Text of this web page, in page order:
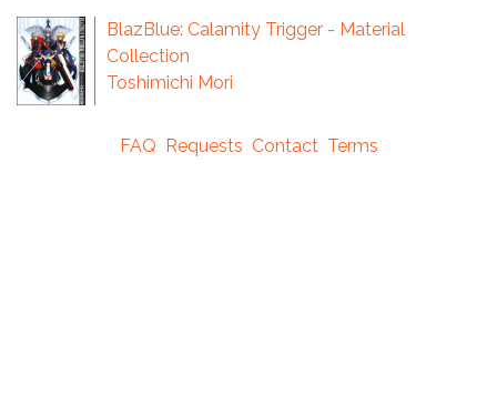
BlazBlue: Calamity Trigger - Material
Collection
Toshimichi Mori
FAQ Requests Contact Terms